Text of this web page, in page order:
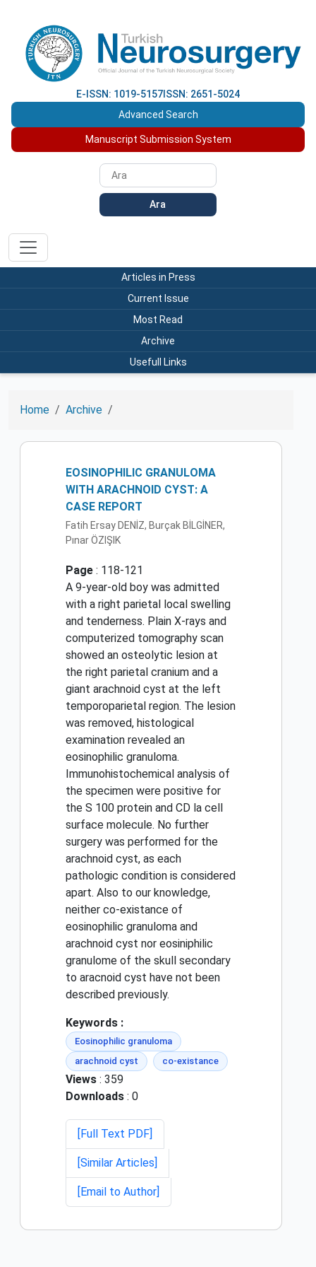
E-ISSN: 1019-5157 ISSN: 2651-5024
Advanced Search
Manuscript Submission System
Ara
Articles in Press
Current Issue
Most Read
Archive
Usefull Links
Home Archive
EOSINOPHILIC GRANULOMA
WITH ARACHNOID CYST: A
CASE REPORT
Fatih Ersay DENİZ, Burçak BİLGİNER,
Pınar ÖZIŞIK
Page : 118-121
A 9-year-old boy was admitted
with a right parietal local swelling
and tenderness. Plain X-rays and
computerized tomography scan
showed an osteolytic lesion at
the right parietal cranium and a
giant arachnoid cyst at the left
temporoparietal region. The lesion
was removed, histological
examination revealed an
eosinophilic granuloma.
Immunohistochemical analysis of
the specimen were positive for
the S 100 protein and CD la cell
surface molecule. No further
surgery was performed for the
arachnoid cyst, as each
pathologic condition is considered
apart. Also to our knowledge,
neither co-existance of
eosinophilic granuloma and
arachnoid cyst nor eosiniphilic
granulome of the skull secondary
to aracnoid cyst have not been
described previously.
Keywords :
Eosinophilic granuloma
arachnoid cyst
co-existance
Views : 359
Downloads : 0
[Full Text PDF]
[Similar Articles]
[Email to Author]